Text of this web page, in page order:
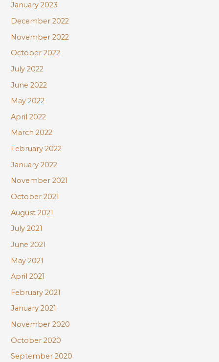
January 2023
December 2022
November 2022
October 2022
July 2022
June 2022
May 2022
April 2022
March 2022
February 2022
January 2022
November 2021
October 2021
August 2021
July 2021
June 2021
May 2021
April 2021
February 2021
January 2021
November 2020
October 2020
September 2020